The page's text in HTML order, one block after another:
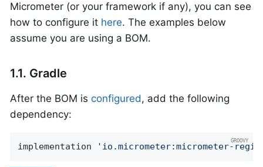
Micrometer (or your framework if any), you can see
how to configure it here. The examples below
assume you are using a BOM.
1.1. Gradle
After the BOM is configured, add the following
dependency:
implementation 'io.micrometer:micrometer-